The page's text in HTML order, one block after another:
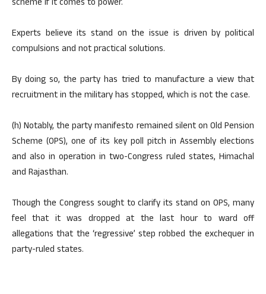
scheme if it comes to power.
Experts believe its stand on the issue is driven by political
compulsions and not practical solutions.
By doing so, the party has tried to manufacture a view that
recruitment in the military has stopped, which is not the case.
(h) Notably, the party manifesto remained silent on Old Pension
Scheme (OPS), one of its key poll pitch in Assembly elections
and also in operation in two-Congress ruled states, Himachal
and Rajasthan.
Though the Congress sought to clarify its stand on OPS, many
feel that it was dropped at the last hour to ward off
allegations that the ‘regressive’ step robbed the exchequer in
party-ruled states.